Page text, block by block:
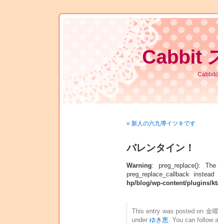
Cabbit
Cabbit
« 新人の六九導イツキです
バレンタイン！
Warning: preg_replace():
preg_replace_callback
hp/blog/wp-content/plugins/
This entry was posted on 金
under ゆき恵. You can follow